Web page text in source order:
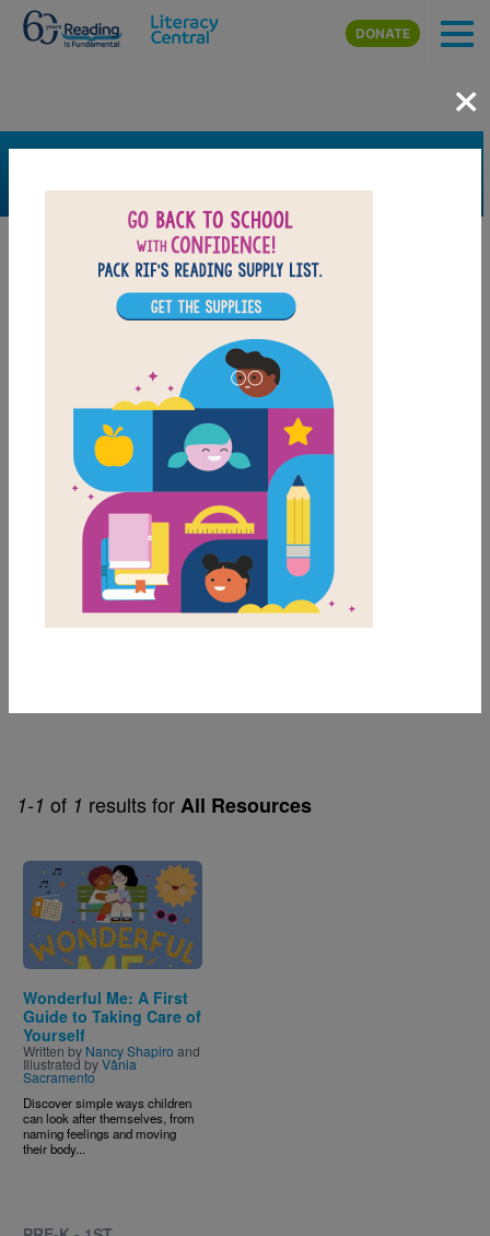
Skip to main content
DONATE
1-1 of 1 results forAll Resources
Image
Wonderful Me: A First
Guide to Taking Care of
Yourself
Written by Nancy Shapiro and
Illustrated byVânia
Sacramento
Discover simple ways children
can look after themselves, from
naming feelings and moving
their body...
×
FILTER
Grades
Nonfiction